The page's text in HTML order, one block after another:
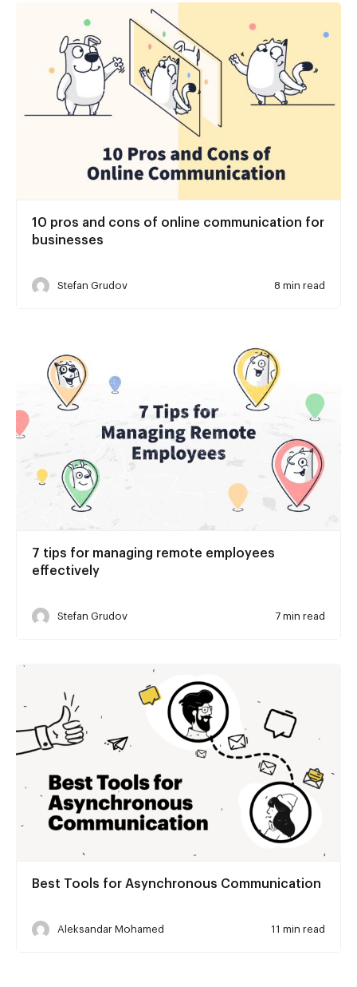
10 pros and cons of online communication for
businesses
Stefan Grudov 8 min read
7 tips for managing remote employees
effectively
Stefan Grudov 7 min read
Best Tools for Asynchronous Communication
Aleksandar Mohamed 11 min read